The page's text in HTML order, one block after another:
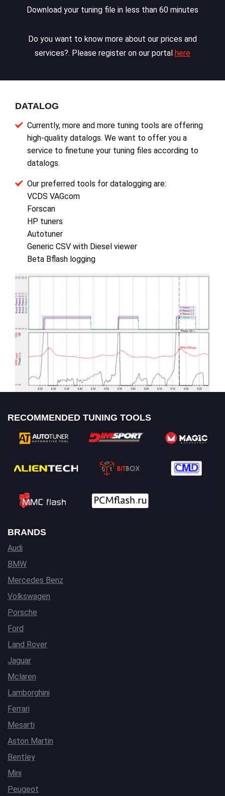
Download your tuning file in less than 60 minutes
Do you want to know more about our prices and
services?. Please register on our portal here
DATALOG
Currently, more and more tuning tools are offering
high-quality datalogs. We want to offer you a
service to finetune your tuning files according to
datalogs.
Our preferred tools for datalogging are:
VCDS VAGcom
Forscan
HP tuners
Autotuner
Generic CSV with Diesel viewer
Beta Bflash logging
RECOMMENDED TUNING TOOLS
BRANDS
Audi
BMW
Mercedes Benz
Volkswagen
Porsche
Ford
Land Rover
Jaguar
Mclaren
Lamborghini
Ferrari
Mesarti
Aston Martin
Bentley
Mini
Peugeot